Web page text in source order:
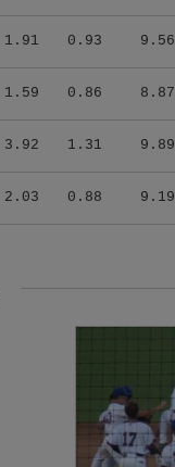
1.91 0.93 9.56
1.59 0.86 8.87
3.92 1.31 9.89
2.03 0.88 9.19